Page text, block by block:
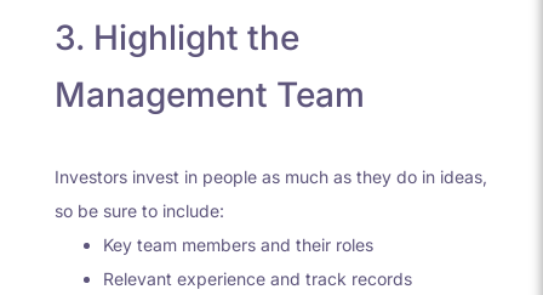
3. Highlight the
Management Team
Investors invest in people as much as they do in ideas,
so be sure to include:
Key team members and their roles
Relevant experience and track records